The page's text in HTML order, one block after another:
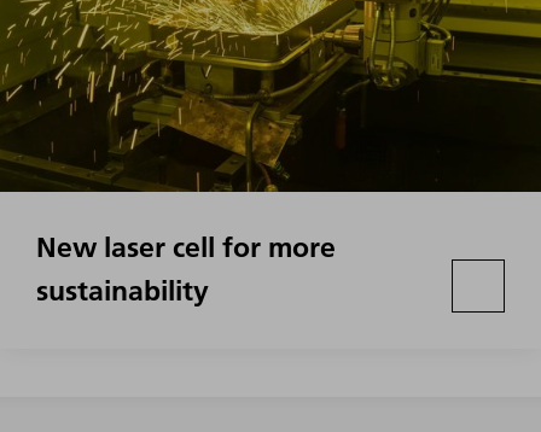
New laser cell for more
sustainability